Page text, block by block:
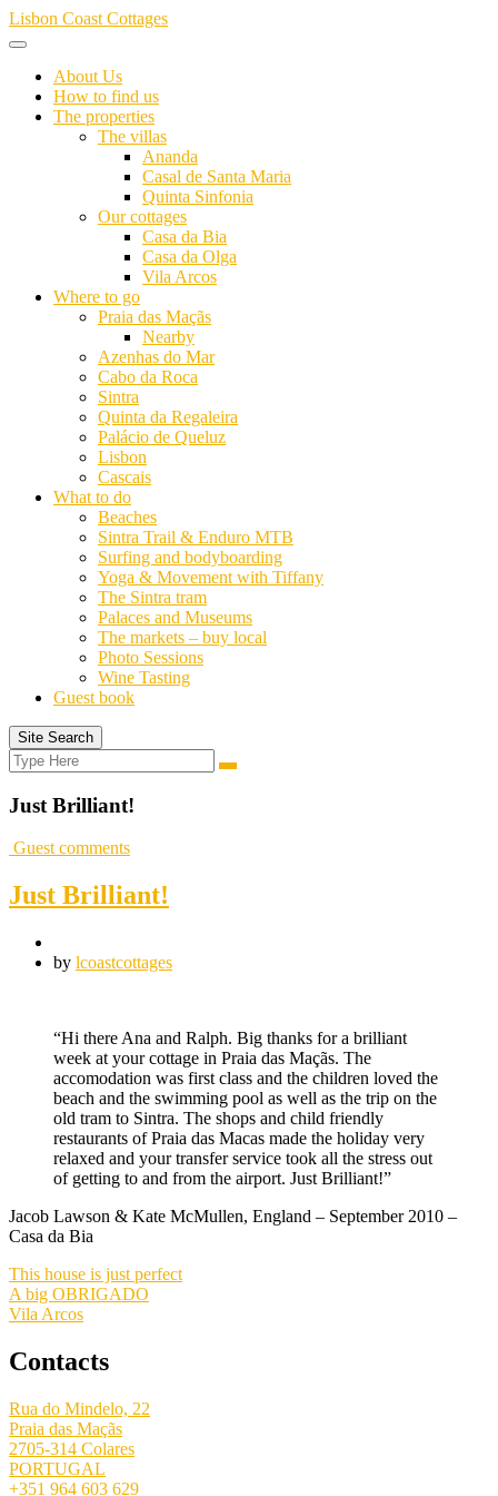
Skip
to
Lisbon Coast Cottages
About Us
How to find us
The properties
The villas
Ananda
Casal de Santa Maria
Quinta Sinfonia
Our cottages
Casa da Bia
Casa da Olga
Vila Arcos
Where to go
Praia das Maçãs
Nearby
Azenhas do Mar
Cabo da Roca
Sintra
Quinta da Regaleira
Palácio de Queluz
Lisbon
Cascais
What to do
Beaches
Sintra Trail & Enduro MTB
Surfing and bodyboarding
Yoga & Movement with Tiffany
The Sintra tram
Palaces and Museums
The markets – buy local
Photo Sessions
Wine Tasting
Guest book
Site Search
Search
for:
Search
Just Brilliant!
Guest comments
Just Brilliant!
by lcoastcottages
“Hi there Ana and Ralph. Big thanks for a brilliant
week at your cottage in Praia das Maçãs. The
accomodation was first class and the children loved the
beach and the swimming pool as well as the trip on the
old tram to Sintra. The shops and child friendly
restaurants of Praia das Macas made the holiday very
relaxed and your transfer service took all the stress out
of getting to and from the airport. Just Brilliant!”
Jacob Lawson & Kate McMullen, England – September 2010 –
Casa da Bia
This house is just perfect
A big OBRIGADO
Vila Arcos
Contacts
Rua do Mindelo, 22
Praia das Maçãs
2705-314 Colares
PORTUGAL
+351 964 603 629